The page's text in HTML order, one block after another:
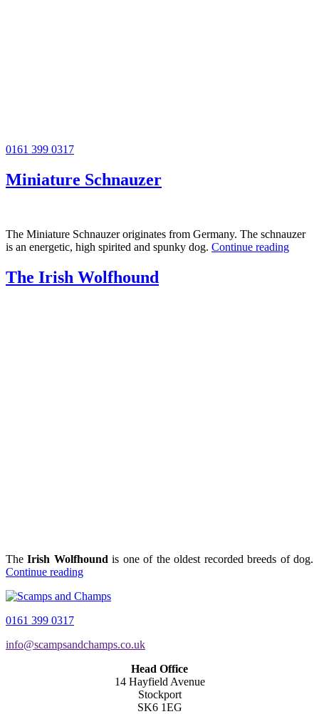
0161 399 0317
Miniature Schnauzer
The Miniature Schnauzer originates from Germany. The schnauzer
is an energetic, high spirited and spunky dog. Continue reading
The Irish Wolfhound
TheIrish Wolfhound is one of the oldest recorded breeds of dog.
Continue reading
0161 399 0317
info@scampsandchamps.co.uk
Head Office
14 Hayfield Avenue
Stockport
SK6 1EG